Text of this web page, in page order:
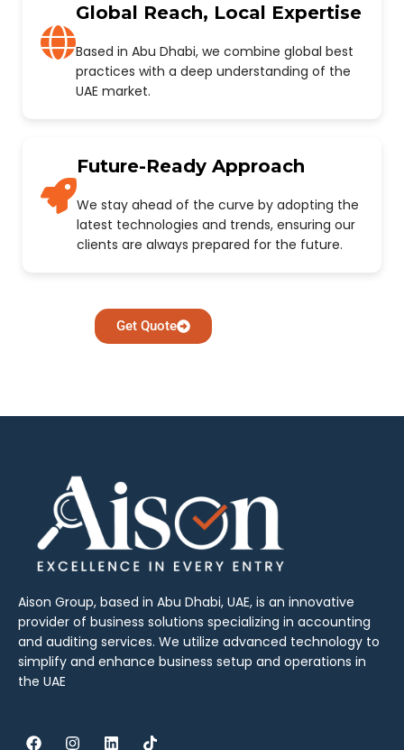
Global Reach, Local Expertise
Based in Abu Dhabi, we combine global best
practices with a deep understanding of the
UAE market.
Future-Ready Approach
We stay ahead of the curve by adopting the
latest technologies and trends, ensuring our
clients are always prepared for the future.
Get Quote
Aison Group, based in Abu Dhabi, UAE, is an innovative
provider of business solutions specializing in accounting
and auditing services. We utilize advanced technology to
simplify and enhance business setup and operations in
the UAE